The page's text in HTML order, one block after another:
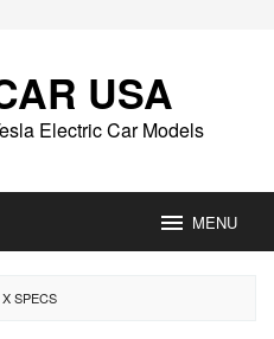
USA
Electric Car Models
MENU
SPECS